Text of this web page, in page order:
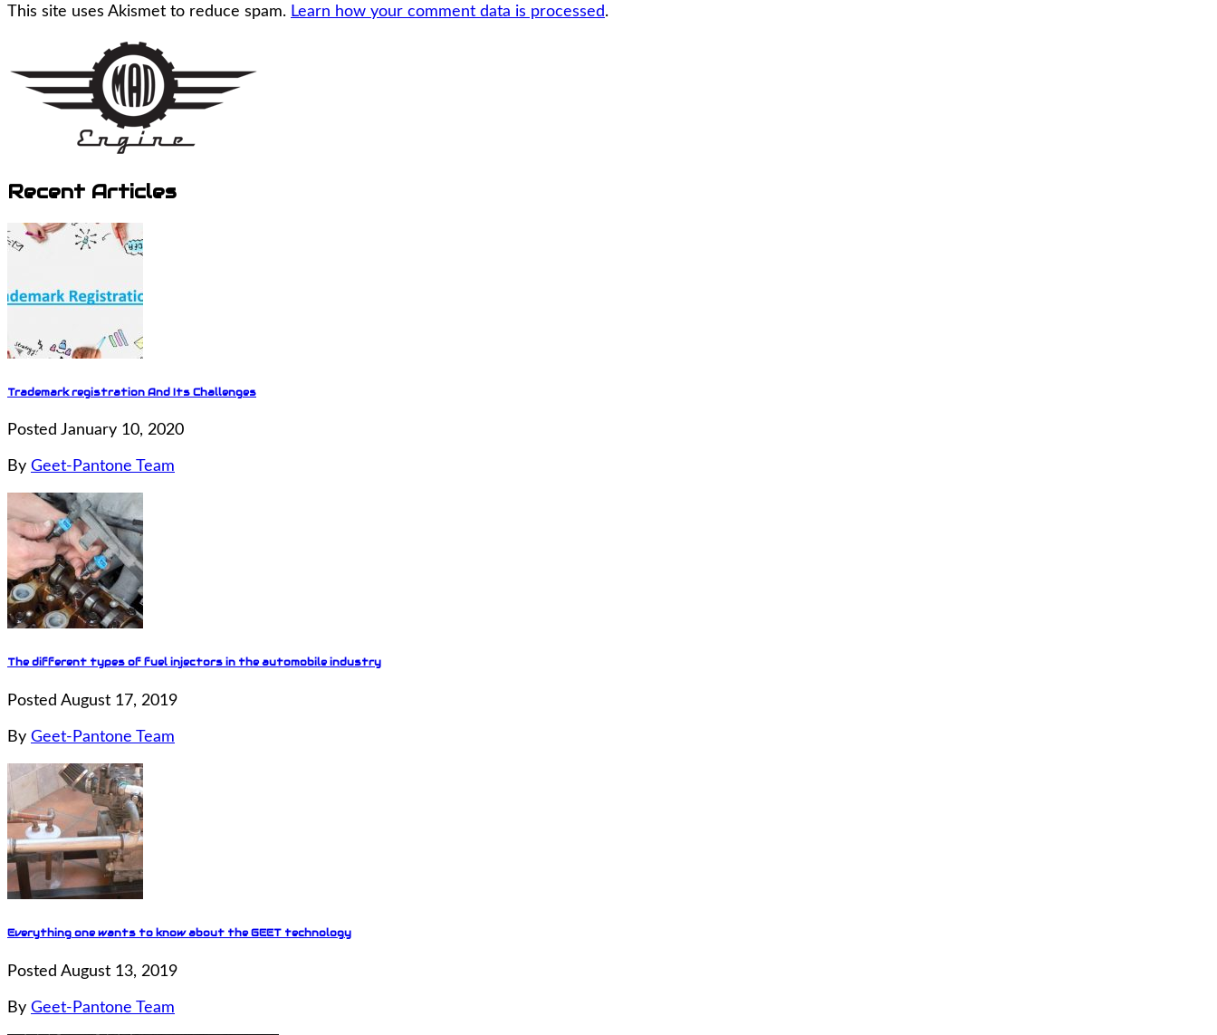
This site uses Akismet to reduce spam. Learn how your comment data is processed.
Recent Articles
Trademark registration And Its Challenges
Posted January 10, 2020
By Geet-Pantone Team
The different types of fuel injectors in the automobile industry
Posted August 17, 2019
By Geet-Pantone Team
Everything one wants to know about the GEET technology
Posted August 13, 2019
By Geet-Pantone Team